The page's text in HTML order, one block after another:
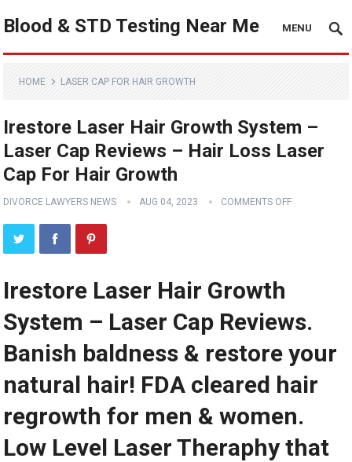
Blood & STD Testing Near Me MENU
HOME LASER CAP FOR HAIR GROWTH
Irestore Laser Hair Growth System –
Laser Cap Reviews – Hair Loss Laser
Cap For Hair Growth
DIVORCE LAWYERS NEWS AUG 04, 2023 COMMENTS OFF
Irestore Laser Hair Growth
System – Laser Cap Reviews.
Banish baldness & restore your
natural hair! FDA cleared hair
regrowth for men & women.
Low Level Laser Theraphy that